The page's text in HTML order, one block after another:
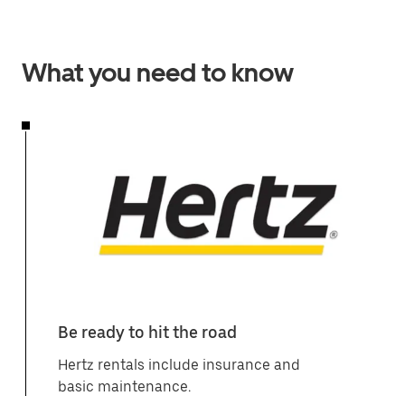
What you need to know
Be ready to hit the road
Hertz rentals include insurance and
basic maintenance.